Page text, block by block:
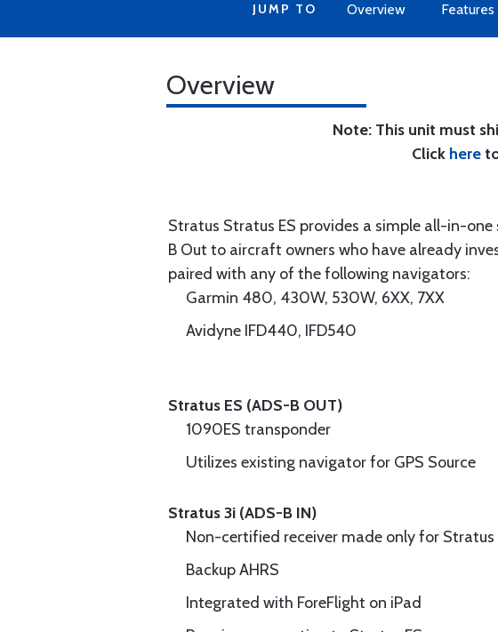
JUMP TO Overview Features
Overview
Note: This unit must
Click hereto
Stratus Stratus ES provides a simple all-in-
B Out to aircraft owners who have already
paired with any of the following navigators:
Garmin 480, 430W, 530W, 6XX, 7XX
Avidyne IFD440, IFD540
Stratus ES (ADS-B OUT)
1090ES transponder
Utilizes existing navigator for GPS Source
Stratus 3i (ADS-B IN)
Non-certified receiver made only for Stratus
Backup AHRS
Integrated with ForeFlight on iPad